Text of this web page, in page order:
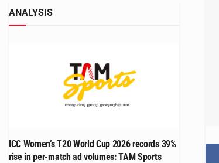
ANALYSIS
ICC Women’s T20 World Cup 2026 records 39%
rise in per-match ad volumes: TAM Sports